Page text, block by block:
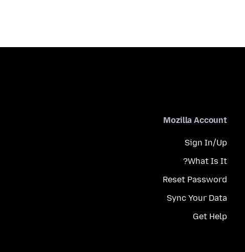
Mozilla Account
Sign In/Up
What Is It?
Reset Password
Sync Your Data
Get Help